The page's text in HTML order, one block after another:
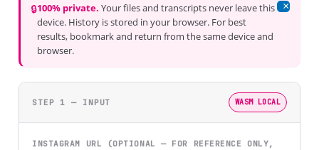
🔒100% private. Your files and transcripts never leave this
device. History is stored in your browser. For best
results, bookmark and return from the same device and
browser.
×
STEP 1 — INPUT WASM LOCAL
INSTAGRAM URL (OPTIONAL — FOR REFERENCE ONLY,